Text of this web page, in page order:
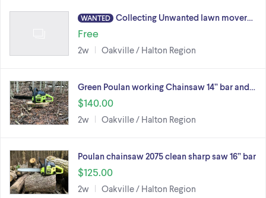
WANTED Collecting Unwanted lawn mover…
Free
2w Oakville / Halton Region
Green Poulan working Chainsaw 14” bar and…
$140.00
2w Oakville / Halton Region
Poulan chainsaw 2075 clean sharp saw 16” bar
$125.00
2w Oakville / Halton Region